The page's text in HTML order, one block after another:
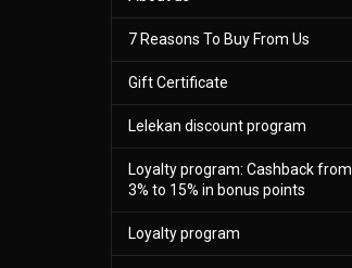
7 Reasons To Buy From Us
Gift Certificate
Lelekan discount program
Loyalty program: Cashback from
3% to 15% in bonus points
Loyalty program